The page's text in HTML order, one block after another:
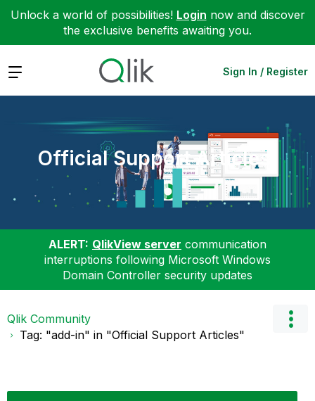
Unlock a world of possibilities! Login now and discover
the exclusive benefits awaiting you.
Expand Sign In / Register
Official Support Articles
ALERT: QlikView server communication
interruptions following Microsoft Windows
Domain Controller security updates
Qlik Community
Tag: "add-in" in "Official Support Articles"